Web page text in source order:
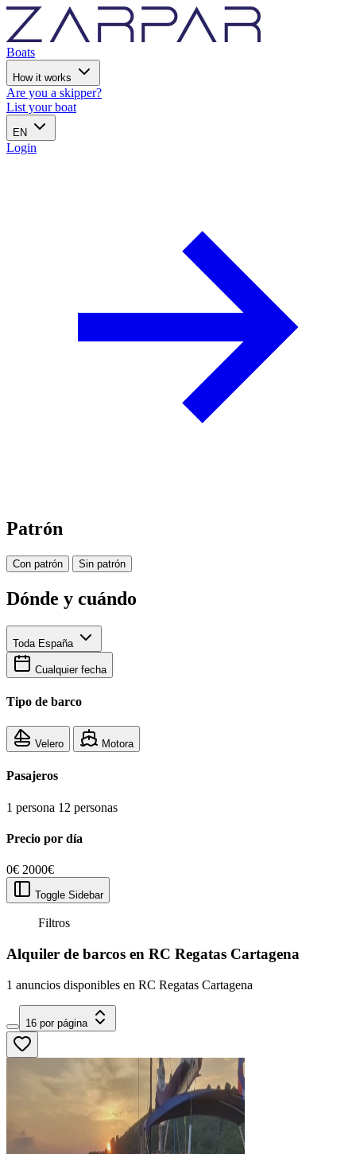
Boats
How it works
Are you a skipper?
List your boat
EN
Login
Patrón
Con patrón Sin patrón
Dónde y cuándo
Toda España
Cualquier fecha
Tipo de barco
Velero Motora
Pasajeros
1 persona 12 personas
Precio por día
0€ 2000€
Toggle Sidebar
Filtros
Alquiler de barcos en RC Regatas Cartagena
1 anuncios disponibles en RC Regatas Cartagena
16 por página